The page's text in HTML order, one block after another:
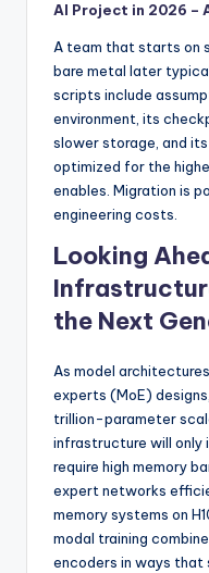
AI Project in 2026 –
A team that starts on
bare metal later
scripts include
environment, its
slower storage, and
optimized for the
enables. Migration is
engineering costs.
Looking
the Next
As model
experts (MoE)
trillion-parameter
infrastructure will only
require high memory
expert networks
memory systems on
modal training
encoders in ways